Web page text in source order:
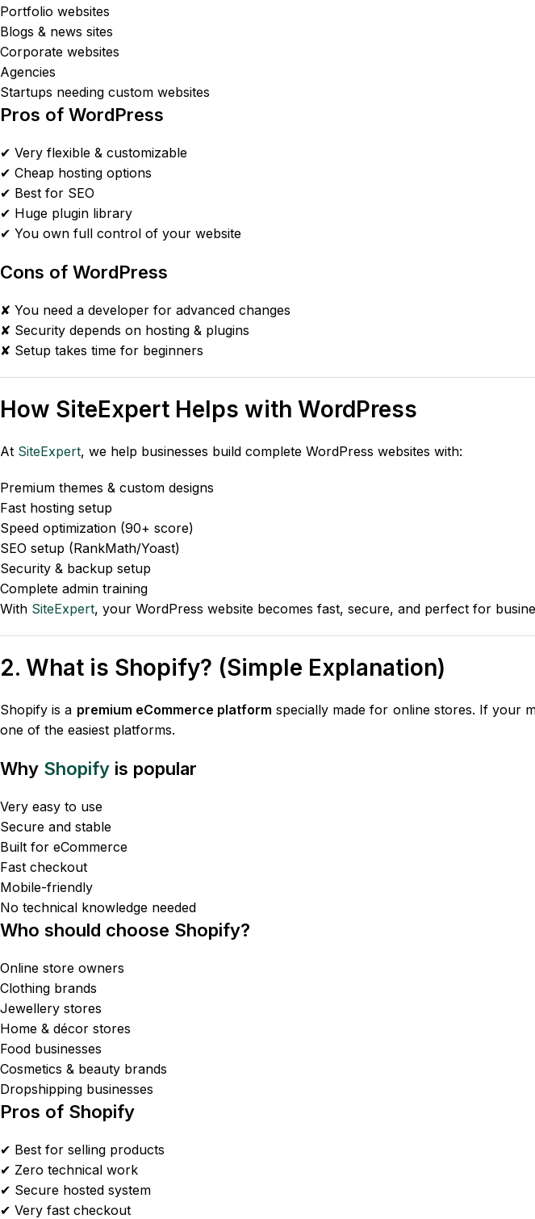
Portfolio websites
Blogs & news sites
Corporate websites
Agencies
Startups needing custom websites
Pros of WordPress
✔ Very flexible & customizable
✔ Cheap hosting options
✔ Best for SEO
✔ Huge plugin library
✔ You own full control of your website
Cons of WordPress
✘ You need a developer for advanced changes
✘ Security depends on hosting & plugins
✘ Setup takes time for beginners
How SiteExpert Helps with WordPress
At SiteExpert, we help businesses build complete WordPress websites with:
Premium themes & custom designs
Fast hosting setup
Speed optimization (90+ score)
SEO setup (RankMath/Yoast)
Security & backup setup
Complete admin training
With SiteExpert, your WordPress website becomes fast, secure, and perfect for
2. What is Shopify? (Simple Explanation)
Shopify is a premium eCommerce platform specially made for online stores. If your
one of the easiest platforms.
Why Shopify is popular
Very easy to use
Secure and stable
Built for eCommerce
Fast checkout
Mobile-friendly
No technical knowledge needed
Who should choose Shopify?
Online store owners
Clothing brands
Jewellery stores
Home & décor stores
Food businesses
Cosmetics & beauty brands
Dropshipping businesses
Pros of Shopify
✔ Best for selling products
✔ Zero technical work
✔ Secure hosted system
✔ Very fast checkout